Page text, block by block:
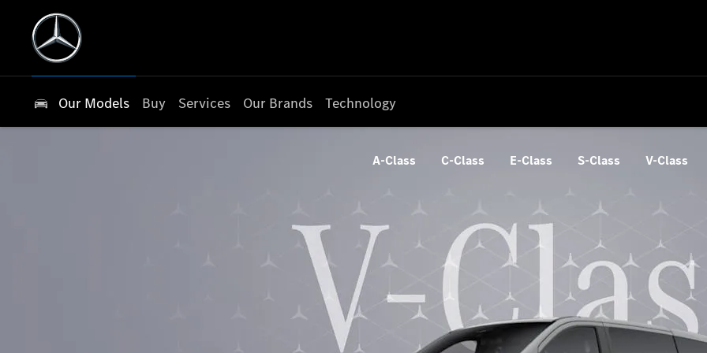
Our Models Buy Services Our Brands Technology
A-Class C-Class E-Class S-Class V-Class